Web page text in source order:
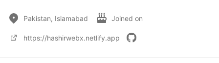
Pakistan, Islamabad Joined on
https://hashirwebx.netlify.app